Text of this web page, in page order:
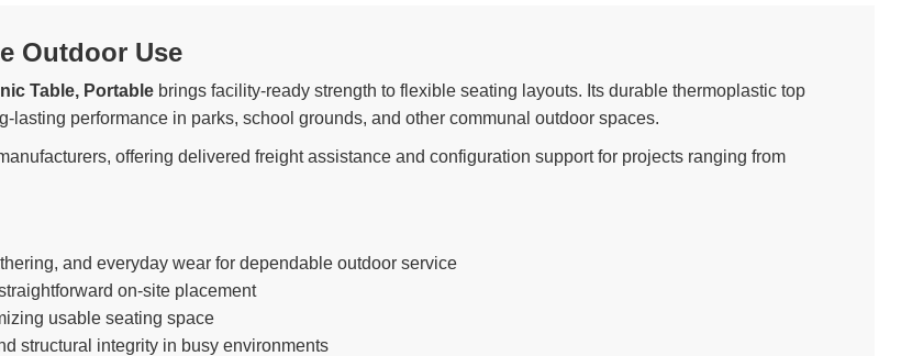
Outdoor Use
Table, Portablebrings facility-ready strength to flexible seating layouts. Its durable thermoplastic top
performance in parks, school grounds, and other communal outdoor spaces.
offering delivered freight assistance and configuration support for projects ranging from
and everyday wear for dependable outdoor service
on-site placement
usable seating space
structural integrity in busy environments